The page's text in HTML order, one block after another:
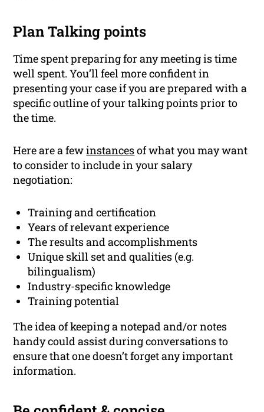
Plan Talking points
Time spent preparing for any meeting is time
well spent. You’ll feel more confident in
presenting your case if you are prepared with a
specific outline of your talking points prior to
the time.
Here are a fewinstancesof what you may want
to consider to include in your salary
negotiation:
Training and certification
Years of relevant experience
The results and accomplishments
Unique skill set and qualities (e.g.
bilingualism)
Industry-specific knowledge
Training potential
The idea of keeping a notepad and/or notes
handy could assist during conversations to
ensure that one doesn’t forget any important
information.